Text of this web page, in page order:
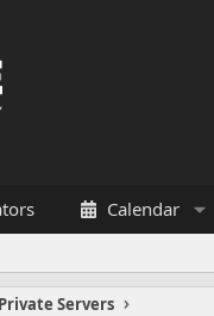
Calendar
Servers